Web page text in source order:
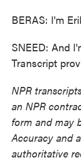
BERAS: I'm
SNEED: And
Transcript
NPR
an NPR
form and may
Accuracy and
authoritative